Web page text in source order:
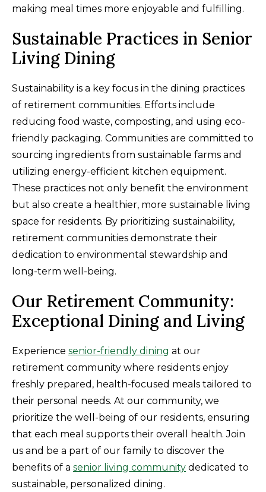
making meal times more enjoyable and fulfilling.
Sustainable Practices in Senior
Living Dining
Sustainability is a key focus in the dining practices
of retirement communities. Efforts include
reducing food waste, composting, and using eco-
friendly packaging. Communities are committed to
sourcing ingredients from sustainable farms and
utilizing energy-efficient kitchen equipment.
These practices not only benefit the environment
but also create a healthier, more sustainable living
space for residents. By prioritizing sustainability,
retirement communities demonstrate their
dedication to environmental stewardship and
long-term well-being.
Our Retirement Community:
Exceptional Dining and Living
Experience senior-friendly dining at our
retirement community where residents enjoy
freshly prepared, health-focused meals tailored to
their personal needs. At our community, we
prioritize the well-being of our residents, ensuring
that each meal supports their overall health. Join
us and be a part of our family to discover the
benefits of a senior living community dedicated to
sustainable, personalized dining.